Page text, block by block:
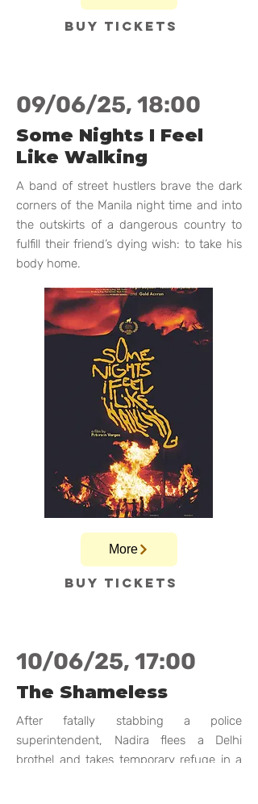
Buy tickets
09/06/25, 18:00
Some Nights I Feel
Like Walking
A band of street hustlers brave the dark
corners of the Manila night time and into
the outskirts of a dangerous country to
fulfill their friend’s dying wish: to take his
body home.
More
Buy tickets
10/06/25, 17:00
The Shameless
After fatally stabbing a police
superintendent, Nadira flees a Delhi
brothel and takes temporary refuge in a